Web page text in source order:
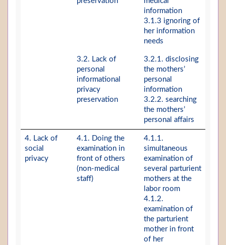
information
3.1.3 ignoring of
her information
needs
3.2. Lack of
personal
informational
privacy
preservation
3.2.1. disclosing
the mothers’
personal
information
3.2.2. searching
the mothers’
personal affairs
4. Lack of
social
privacy
4.1. Doing the
examination in
front of others
(non-medical
staff)
4.1.1.
simultaneous
examination of
several parturient
mothers at the
labor room
4.1.2.
examination of
the parturient
mother in front
of her